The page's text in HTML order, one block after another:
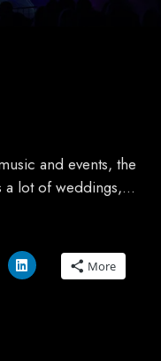
and events, the
a lot of weddings,…
More